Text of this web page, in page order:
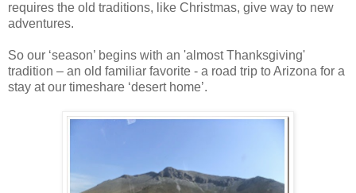
requires the old traditions, like Christmas, give way to new
adventures.
So our ‘season’ begins with an 'almost Thanksgiving'
tradition – an old familiar favorite - a road trip to Arizona for a
stay at our timeshare ‘desert home’.